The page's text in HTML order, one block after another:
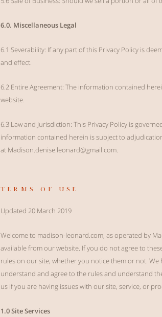
6.0. Miscellaneous Legal
6.1 Severability: If any part of this Privacy Policy is
and effect.
6.2 Entire Agreement: The information contained
website.
6.3 Law and Jurisdiction: This Privacy Policy is
information contained herein is subject to
at Madison.denise.leonard@gmail.com.
terms of use
Updated 20 March 2019
Welcome to madison-leonard.com, as operated by
available from our website. If you do not agree to
rules on our site, whether you notice them or not.
understand and agree to the rules and understand
us if you are having issues with our site, service, or
1.0 Site Services